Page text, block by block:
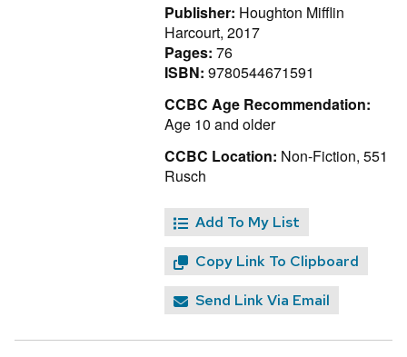
Publisher: Houghton Mifflin
Harcourt, 2017
Pages: 76
ISBN: 9780544671591
CCBC Age Recommendation:
Age 10 and older
CCBC Location: Non-Fiction, 551
Rusch
Add To My List
Copy Link To Clipboard
Send Link Via Email